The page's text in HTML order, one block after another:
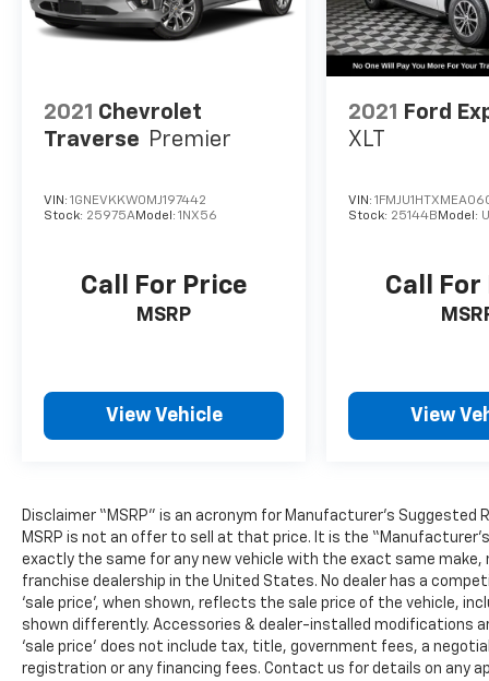
Sunset Chevrolet, 603 Harrison St in Tiny
exclusive home of Warranty Protection for Life —
any ASE-certified repair facility in the U.S. and
2021 Chevrolet
Traverse Premier
VIN: 1GNEVKKW0MJ197442
Stock: 25975AModel: 1NX56
Call For Price
MSRP
View Vehicle
2021
Ford
XLT
VIN:
Stock: 25144B Model:
Call For
View
Disclaimer “MSRP” is an acronym for Manufacturer’s
MSRP is not an offer to sell at that price. It is the
exactly the same for any new vehicle with the exact same
franchise dealership in the United States. No dealer has a
‘sale price’, when shown, reflects the sale price of the vehicle,
shown differently. Accessories & dealer-installed modifications
‘sale price’ does not include tax, title, government fees, a
registration or any financing fees. Contact us for details on any